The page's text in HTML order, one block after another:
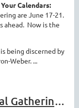
Calendars:
are June 17-21.
ahead. Now is the
being discerned by
Weber. ...
Invitation to Annual Gathering Planning Meetings